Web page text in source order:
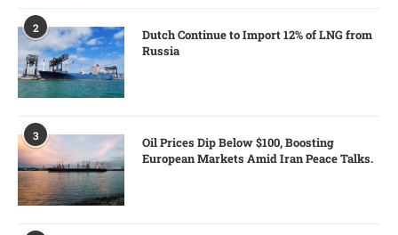
2
Dutch Continue to Import 12% of LNG from
Russia
3
Oil Prices Dip Below $100, Boosting
European Markets Amid Iran Peace Talks.